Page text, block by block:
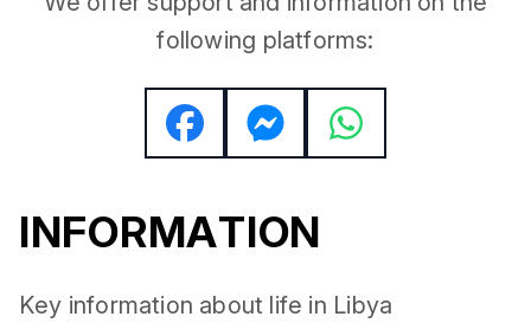
following platforms:
INFORMATION
Key information about life in Libya